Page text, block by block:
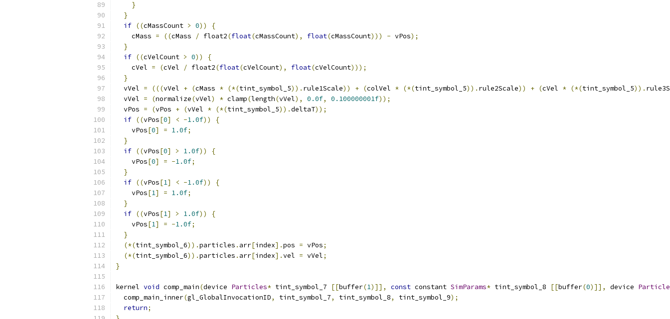
}
}
if ((cMassCount > 0))
{
    cMass
= ((cMass / float2(float(cMassCount), float(cMassCount))) - vPos);
}
if ((cVelCount > 0))
{
    cVel
= (cVel / float2(float(cVelCount), float(cVelCount)));
}
  vVel
= (((vVel + (cMass * (*(tint_symbol_5)). rule1Scale)) + (colVel * (*(tint_symbol_5)). rule2Scale)) + (cVel * (*(tint_symbol_5)).
  vVel
= (normalize(vVel) * clamp(length(vVel), 0.0f, 0.100000001f));
  vPos
= (vPos + (vVel * (*(tint_symbol_5)).deltaT));
if ((vPos[0] < -1.0f))
{
    vPos
[0] = 1.0f;
}
if ((vPos[0] > 1.0f))
{
    vPos
[0] = -1.0f;
}
if ((vPos[1] < -1.0f))
{
    vPos
[1] = 1.0f;
}
if ((vPos[1] > 1.0f))
{
    vPos
[1] = -1.0f;
}
(*(tint_symbol_6)).particles . arr[index].pos = vPos;
(*(tint_symbol_6)).particles . arr[index].vel = vVel;
}
kernel void comp_main(device Particles* tint_symbol_7 [[buffer(1)]], const constant SimParams* tint_symbol_8 [[buffer(0)]], device
  comp_main_inner
(gl_GlobalInvocationID, tint_symbol_7, tint_symbol_8, tint_symbol_9);
return;